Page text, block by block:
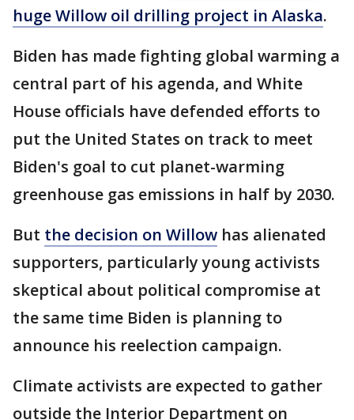
huge Willow oil drilling project in Alaska.
Biden has made fighting global warming a
central part of his agenda, and White
House officials have defended efforts to
put the United States on track to meet
Biden's goal to cut planet-warming
greenhouse gas emissions in half by 2030.
But the decision on Willow has alienated
supporters, particularly young activists
skeptical about political compromise at
the same time Biden is planning to
announce his reelection campaign.
Climate activists are expected to gather
outside the Interior Department on